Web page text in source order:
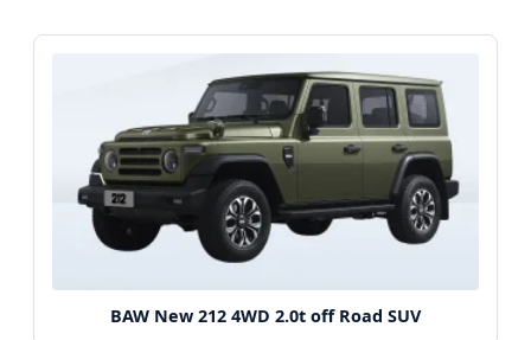
BAW New 212 4WD 2.0t off Road SUV